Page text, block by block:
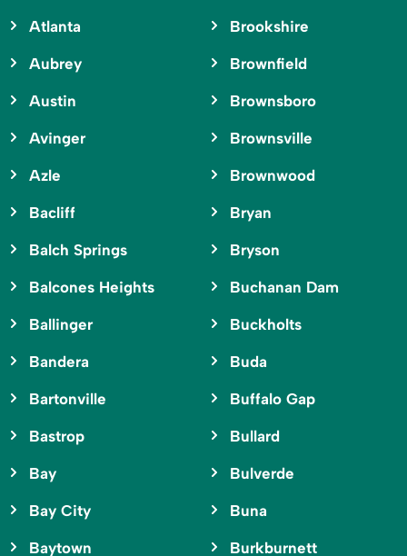
Atlanta
Aubrey
Austin
Avinger
Azle
Bacliff
Balch Springs
Balcones Heights
Ballinger
Bandera
Bartonville
Bastrop
Bay
Bay City
Baytown
Brookshire
Brownfield
Brownsboro
Brownsville
Brownwood
Bryan
Bryson
Buchanan Dam
Buckholts
Buda
Buffalo Gap
Bullard
Bulverde
Buna
Burkburnett